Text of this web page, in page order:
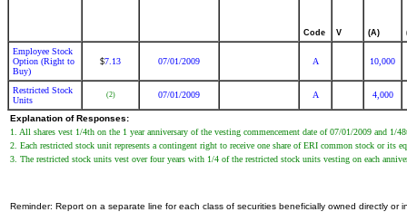
Code V (A)
Employee Stock
Option (Right to
Buy)
$7.13 07/01/2009 A 10,000
Restricted Stock
Units
(2) 07/01/2009 A 4,000
Explanation of Responses:
1. All shares vest 1/4th on the 1 year anniversary of the vesting commencement date of 07/01/2009 and 1/
2. Each restricted stock unit represents a contingent right to receive one share of ERI common stock or its
3. The restricted stock units vest over four years with 1/4 of the restricted stock units vesting on each
Reminder: Report on a separate line for each class of securities beneficially owned directly or